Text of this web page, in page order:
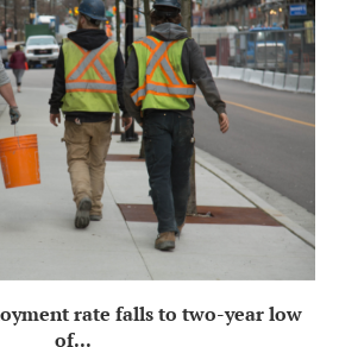
rate falls to two-year low
of...